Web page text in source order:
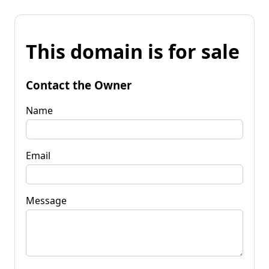
This domain is for sale
Contact the Owner
Name
Email
Message